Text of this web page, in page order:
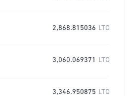
2,868.815036 LTO
3,060.069371 LTO
3,346.950875 LTO